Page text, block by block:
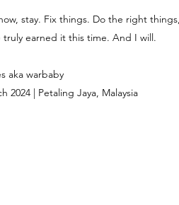
stay. Fix things. Do the right
truly earned it this time. And I will.
aka warbaby
2024 | Petaling Jaya, Malaysia